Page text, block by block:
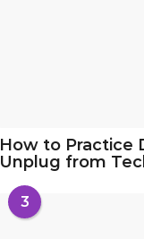
How to Practice
Unplug from
3